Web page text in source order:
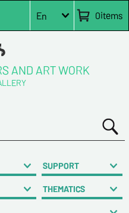
0items
En
AND ART WORK
SUPPORT
THEMATICS